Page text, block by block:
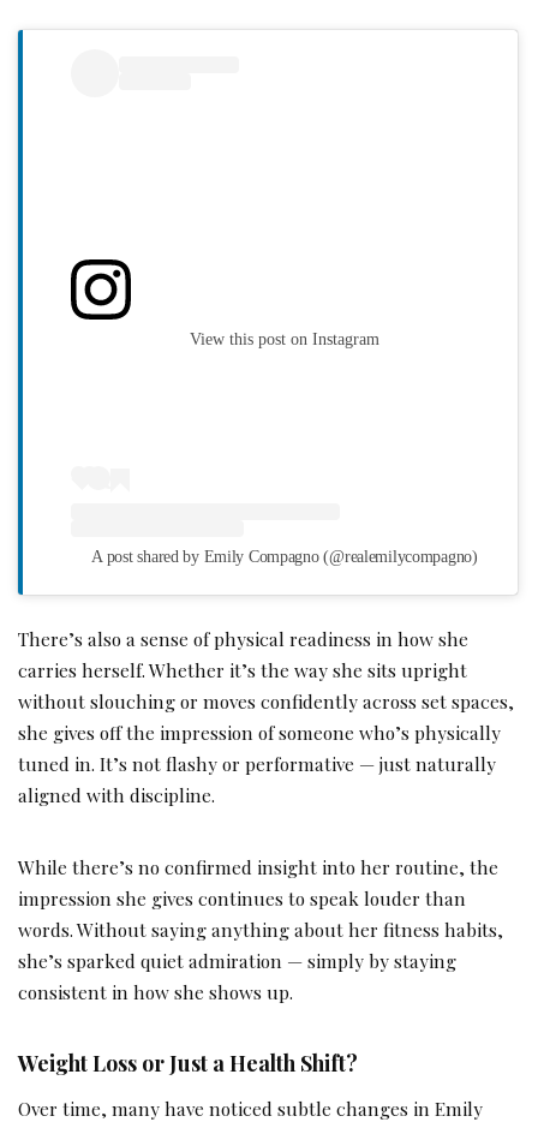
View this post on Instagram
A post shared by Emily Compagno (@realemilycompagno)
There’s also a sense of physical readiness in how she
carries herself. Whether it’s the way she sits upright
without slouching or moves confidently across set spaces,
she gives off the impression of someone who’s physically
tuned in. It’s not flashy or performative — just naturally
aligned with discipline.
While there’s no confirmed insight into her routine, the
impression she gives continues to speak louder than
words. Without saying anything about her fitness habits,
she’s sparked quiet admiration — simply by staying
consistent in how she shows up.
Weight Loss or Just a Health Shift?
Over time, many have noticed subtle changes in Emily